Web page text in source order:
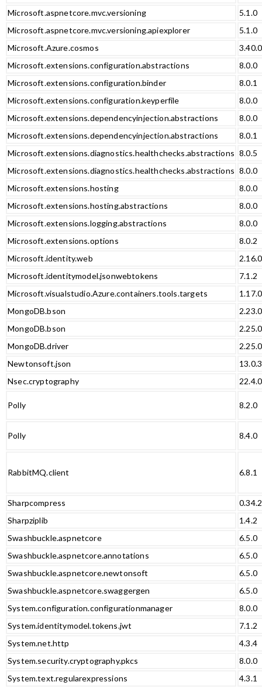
Microsoft.aspnetcore.mvc.versioning
5.1.0
Microsoft.aspnetcore.mvc.versioning.apiexplorer
5.1.0
Microsoft.Azure.cosmos
3.40.0
Microsoft.extensions.configuration.abstractions
8.0.0
Microsoft.extensions.configuration.binder
8.0.1
Microsoft.extensions.configuration.keyperfile
8.0.0
Microsoft.extensions.dependencyinjection.abstractions
8.0.0
Microsoft.extensions.dependencyinjection.abstractions
8.0.1
Microsoft.extensions.diagnostics.healthchecks.abstractions 8.0.5
Microsoft.extensions.diagnostics.healthchecks.abstractions 8.0.0
Microsoft.extensions.hosting
8.0.0
Microsoft.extensions.hosting.abstractions
8.0.0
Microsoft.extensions.logging.abstractions
8.0.0
Microsoft.extensions.options
8.0.2
Microsoft.identity.web
2.16.0
Microsoft.identitymodel.jsonwebtokens
7.1.2
Microsoft.visualstudio.Azure.containers.tools.targets
1.17.0
MongoDB.bson
2.23.0
MongoDB.bson
2.25.0
MongoDB.driver
2.25.0
Newtonsoft.json
13.0.3
Nsec.cryptography
22.4.0
Polly 8.2.0
Polly 8.4.0
RabbitMQ.client 6.8.1
Sharpcompress
0.34.2
Sharpziplib
1.4.2
Swashbuckle.aspnetcore
6.5.0
Swashbuckle.aspnetcore.annotations
6.5.0
Swashbuckle.aspnetcore.newtonsoft
6.5.0
Swashbuckle.aspnetcore.swaggergen
6.5.0
System.configuration.configurationmanager
8.0.0
System.identitymodel.tokens.jwt
7.1.2
System.net.http
4.3.4
System.security.cryptography.pkcs
8.0.0
System.text.regularexpressions
4.3.1